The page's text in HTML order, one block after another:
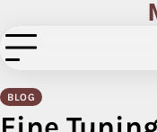
to
content
BLOG